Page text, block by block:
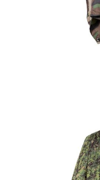
Custom